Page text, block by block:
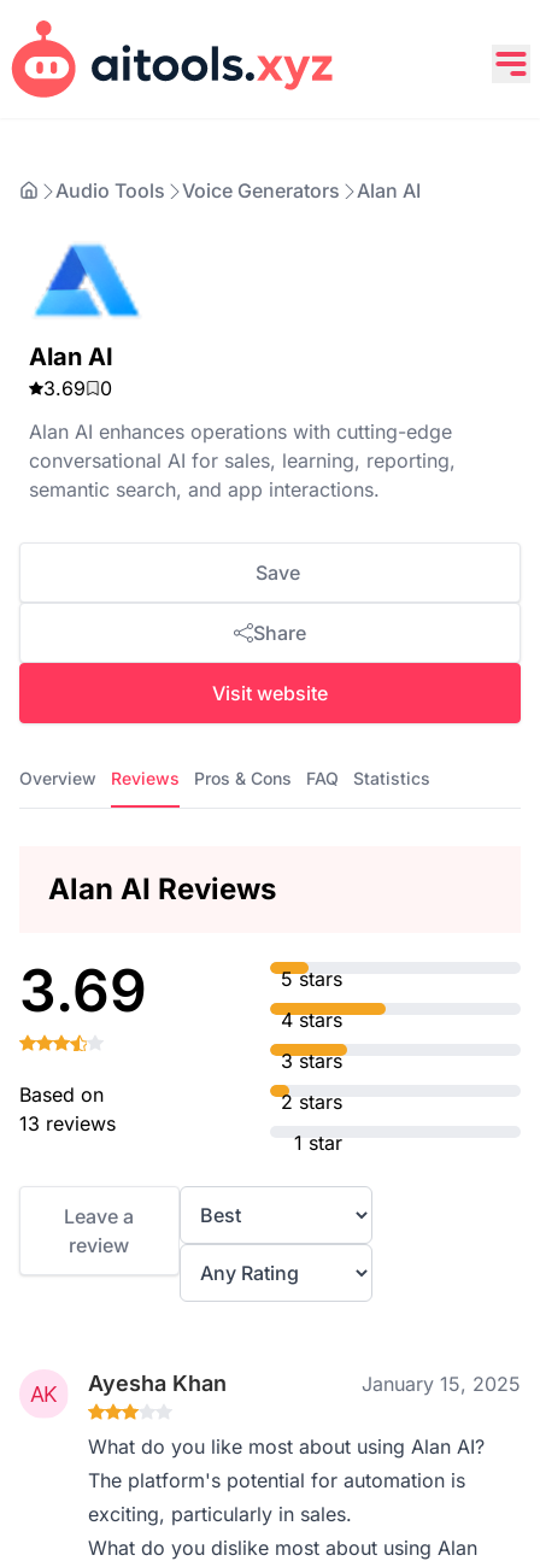
Audio Tools Voice Generators Alan AI
Alan AI
3.69
0
Alan AI enhances operations with cutting-edge
conversational AI for sales, learning, reporting,
semantic search, and app interactions.
Save
Share
Visit website
Overview Reviews Pros & Cons FAQ Statistics
Alan AI Reviews
3.69
Based on
13 reviews
5 stars
4 stars
3 stars
2 stars
1 star
Leave a
review
Ayesha Khan January 15, 2025
What do you like most about using Alan AI?
The platform's potential for automation is
exciting, particularly in sales.
What do you dislike most about using Alan